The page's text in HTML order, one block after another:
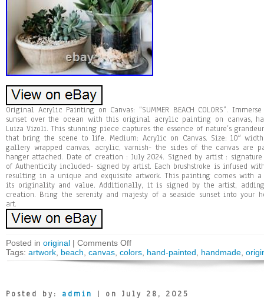
Original Acrylic Painting on Canvas: “SUMMER BEACH COLORS”.
sunset over the ocean with this original acrylic painting on canvas,
Luiza Vizoli. This stunning piece captures the essence of nature’s
that bring the scene to life. Medium: Acrylic on Canvas. Size: 10″
gallery wrapped canvas, acrylic, varnish- the sides of the canvas are
hanger attached. Date of creation : July 2024. Signed by artist :
of Authenticity included- signed by artist. Each brushstroke is infused
resulting in a unique and exquisite artwork. This painting comes with
its originality and value. Additionally, it is signed by the artist,
creation. Bring the serenity and majesty of a seaside sunset into your
art.
Posted in original | Comments Off
Tags: artwork beach canvas colors hand-painted handmade
Posted by: admin | on July 28, 2025